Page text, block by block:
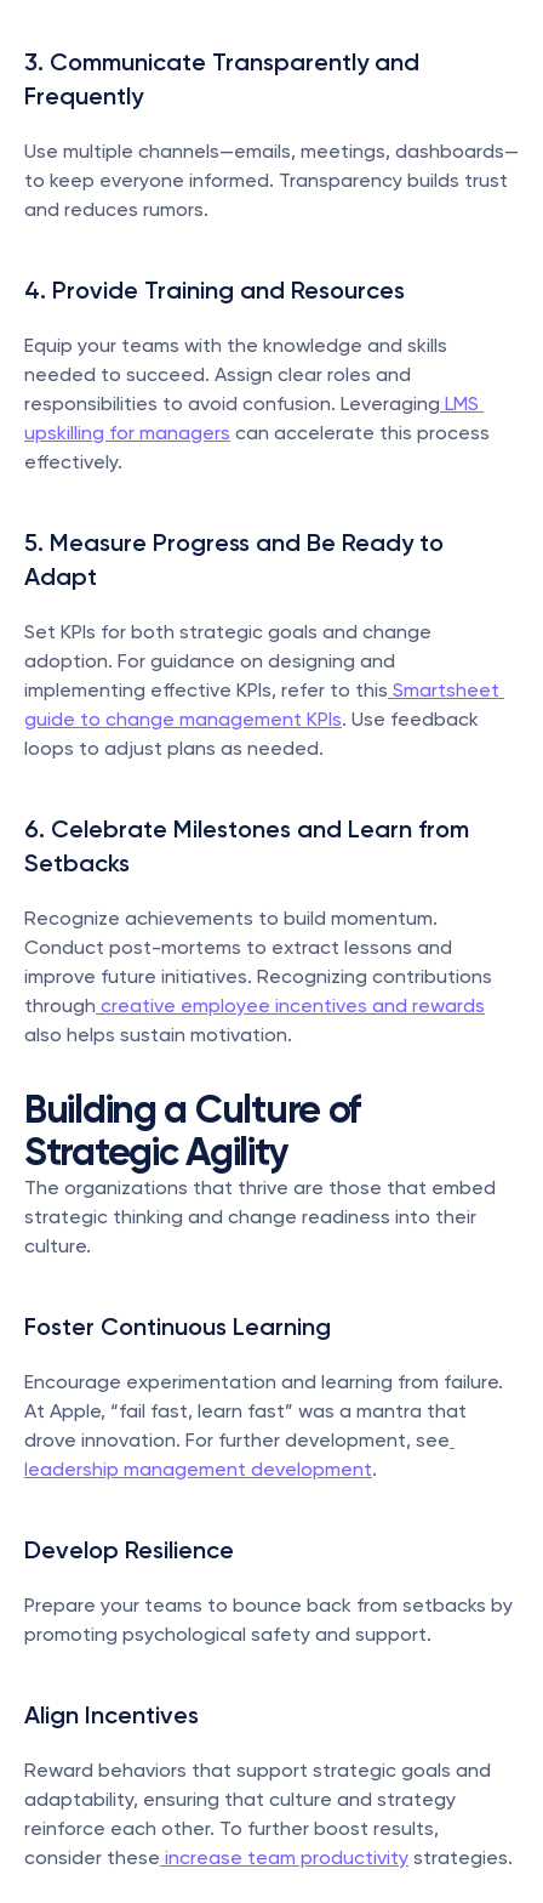
3. Communicate Transparently and
Frequently
Use multiple channels—emails, meetings, dashboards—
to keep everyone informed. Transparency builds trust
and reduces rumors.
4. Provide Training and Resources
Equip your teams with the knowledge and skills
needed to succeed. Assign clear roles and
responsibilities to avoid confusion. Leveraging LMS
upskilling for managers can accelerate this process
effectively.
5. Measure Progress and Be Ready to
Adapt
Set KPIs for both strategic goals and change
adoption. For guidance on designing and
implementing effective KPIs, refer to this Smartsheet
guide to change management KPIs. Use feedback
loops to adjust plans as needed.
6. Celebrate Milestones and Learn from
Setbacks
Recognize achievements to build momentum.
Conduct post-mortems to extract lessons and
improve future initiatives. Recognizing contributions
through creative employee incentives and rewards
also helps sustain motivation.
Building a Culture of
Strategic Agility
The organizations that thrive are those that embed
strategic thinking and change readiness into their
culture.
Foster Continuous Learning
Encourage experimentation and learning from failure.
At Apple, “fail fast, learn fast” was a mantra that
drove innovation. For further development, see
leadership management development.
Develop Resilience
Prepare your teams to bounce back from setbacks by
promoting psychological safety and support.
Align Incentives
Reward behaviors that support strategic goals and
adaptability, ensuring that culture and strategy
reinforce each other. To further boost results,
consider these increase team productivity strategies.